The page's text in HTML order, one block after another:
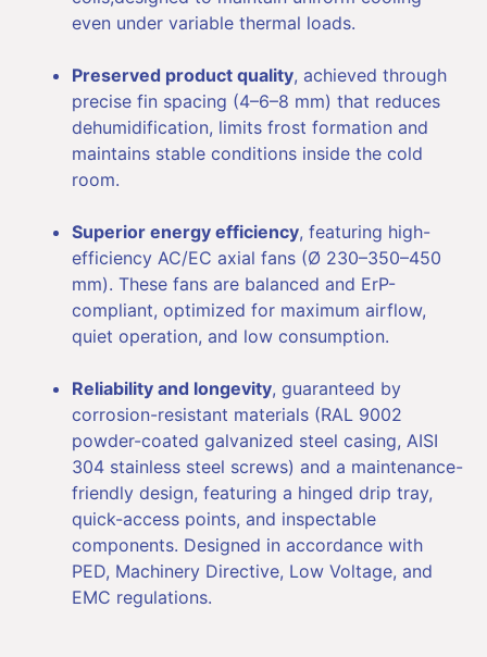
even under variable thermal loads.
Preserved product quality, achieved through
precise fin spacing (4–6–8 mm) that reduces
dehumidification, limits frost formation and
maintains stable conditions inside the cold
room.
Superior energy efficiency, featuring high-
efficiency AC/EC axial fans (Ø 230–350–450
mm). These fans are balanced and ErP-
compliant, optimized for maximum airflow,
quiet operation, and low consumption.
Reliability and longevity, guaranteed by
corrosion-resistant materials (RAL 9002
powder-coated galvanized steel casing, AISI
304 stainless steel screws) and a maintenance-
friendly design, featuring a hinged drip tray,
quick-access points, and inspectable
components. Designed in accordance with
PED, Machinery Directive, Low Voltage, and
EMC regulations.